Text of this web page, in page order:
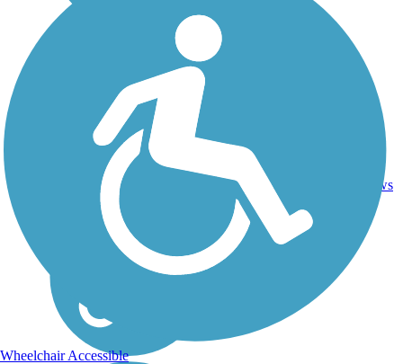
KS 118 mi
reviews
Wheelchair Accessible